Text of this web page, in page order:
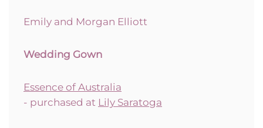
Emily and Morgan Elliott
Wedding Gown
Essence of Australia
- purchased at Lily Saratoga